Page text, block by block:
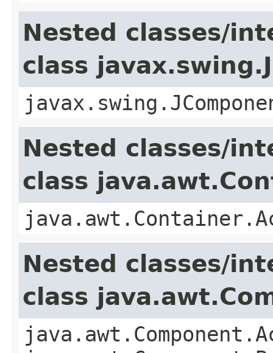
Nested classes/
class
Nested classes/
class
Nested classes/
class